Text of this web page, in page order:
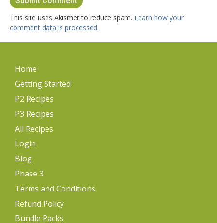
This site uses Akismet to reduce spam. Learn how your
comment data is processed.
Home
Getting Started
P2 Recipes
P3 Recipes
All Recipes
Login
Blog
Phase 3
Terms and Conditions
Refund Policy
Bundle Packs